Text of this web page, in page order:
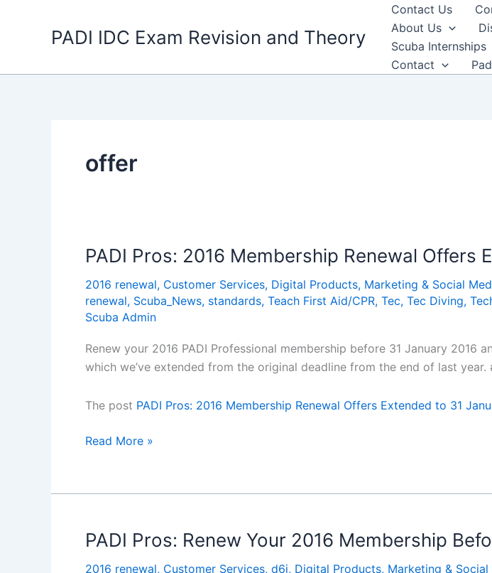
PADI IDC Exam Revision and Theory
Contact Us
About Us
Scuba Internships
Contact
offer
PADI Pros: 2016 Membership Renewal Offers
2016 renewal, Customer Services, Digital Products, Marketing & Social
renewal, Scuba_News, standards, Teach First Aid/CPR, Tec, Tec Diving,
Scuba Admin
Renew your 2016 PADI Professional membership before 31 January
which we’ve extended from the original deadline from the end of last year.
The post PADI Pros: 2016 Membership Renewal Offers Extended to 31
PADI
Membership
Offers
Extended
to
Read More »
PADI Pros: Renew Your 2016 Membership
2016 renewal, Customer Services, d6i, Digital Products, Marketing & Social